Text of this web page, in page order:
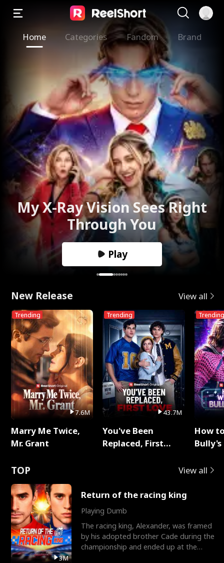
Home Categories Fandom Brand
My X-Ray Vision Sees Right
Through You
Play
New Release View all
Trending
7.6M
Marry Me Twice,
Mr. Grant
Trending
43.7M
You've Been
Replaced, First
Trending
How
TOP View all
3M
Return of the racing king
Playing Dumb
The racing king, Alexander, was framed
by his adopted brother Cade during the
championship and ended up at the